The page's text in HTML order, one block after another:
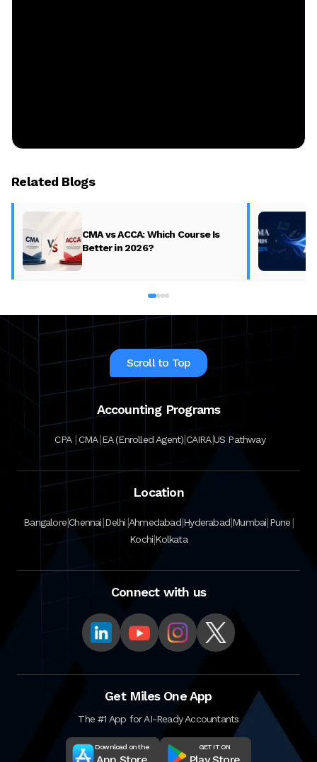
Related Blogs
CMA vs ACCA: Which Course Is
Better in 2026?
Scroll to Top
Accounting Programs
CPA |CMA|EA (Enrolled Agent)|CAIRA|US Pathway
Location
Bangalore|Chennai|Delhi|Ahmedabad|Hyderabad|Mumbai|Pune|
Kochi|Kolkata
Connect with us
Get Miles One App
The #1 App for AI-Ready Accountants
Download on the GET IT ON